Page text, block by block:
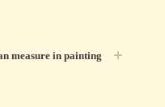
measure in painting